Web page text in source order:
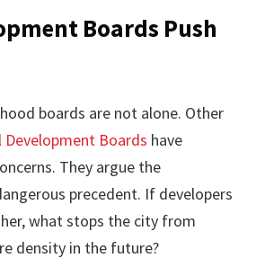
Boards Push
boards are not alone. Other
Development Boards have
They argue the
precedent. If developers
what stops the city from
density in the future?